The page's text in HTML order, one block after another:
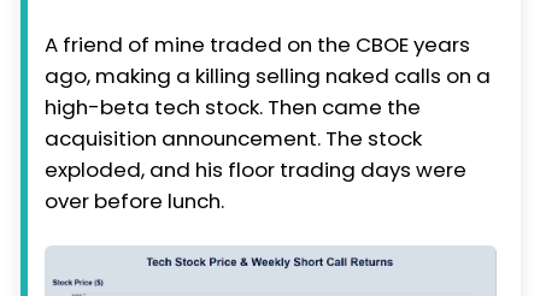
A friend of mine traded on the CBOE years
ago, making a killing selling naked calls on a
high-beta tech stock. Then came the
acquisition announcement. The stock
exploded, and his floor trading days were
over before lunch.